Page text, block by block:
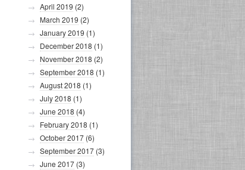
April 2019 (2)
March 2019 (2)
January 2019 (1)
December 2018 (1)
November 2018 (2)
September 2018 (1)
August 2018 (1)
July 2018 (1)
June 2018 (4)
February 2018 (1)
October 2017 (6)
September 2017 (3)
June 2017 (3)